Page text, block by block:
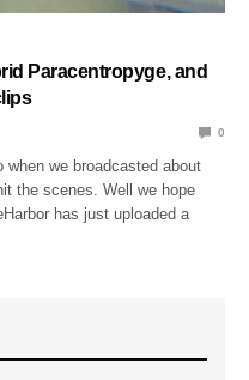
Paracentropyge, and
0
when we broadcasted about
the scenes. Well we hope
has just uploaded a